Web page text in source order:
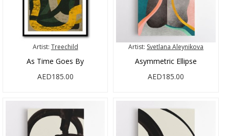
Artist: Treechild
As Time Goes By
AED185.00
Artist: Svetlana Aleynikova
Asymmetric Ellipse
AED185.00